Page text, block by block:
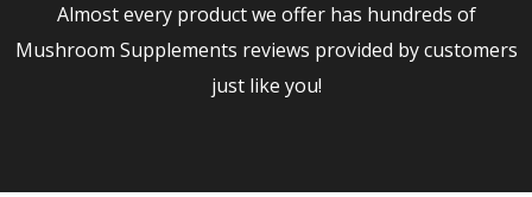
Almost every product we offer has hundreds of
Mushroom Supplements reviews provided by customers
just like you!